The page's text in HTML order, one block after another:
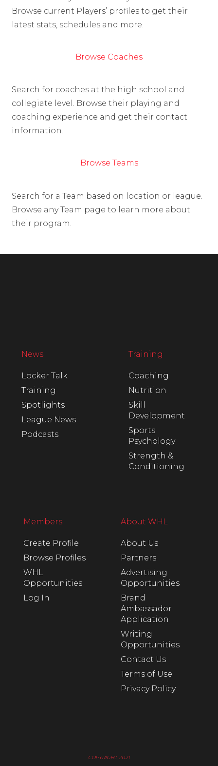
Browse current Players’ profiles to get their
latest stats, schedules and more.
Browse Coaches
Search for coaches at the high school and
collegiate level. Browse their playing and
coaching experience and get their contact
information.
Browse Teams
Search for a Team based on location or league.
Browse any Team page to learn more about
their program.
News
Locker Talk
Training
Spotlights
League News
Podcasts
Training
Coaching
Nutrition
Skill
Development
Sports
Psychology
Strength &
Conditioning
Members
Create Profile
Browse Profiles
WHL
Opportunities
Log In
About WHL
About Us
Partners
Advertising
Opportunities
Brand
Ambassador
Application
Writing
Opportunities
Contact Us
Terms of Use
Privacy Policy
COPYRIGHT 2021